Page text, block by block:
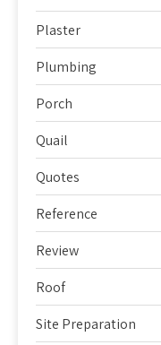
Plaster
Plumbing
Porch
Quail
Quotes
Reference
Review
Roof
Site Preparation